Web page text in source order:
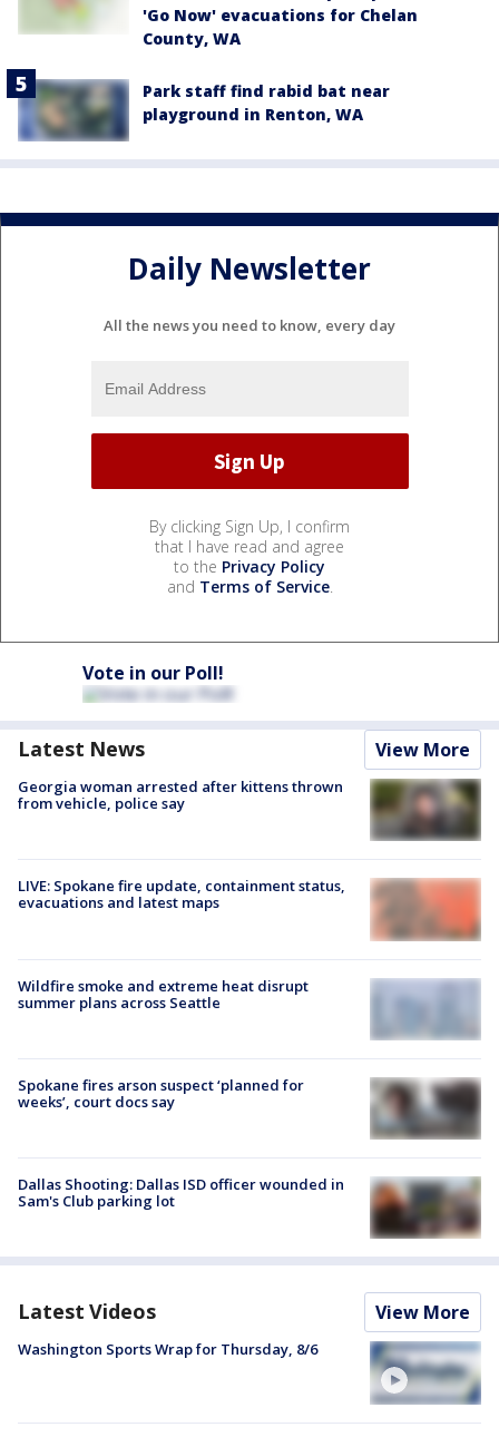
'Go Now' evacuations for Chelan
County, WA
Park staff find rabid bat near
playground in Renton, WA
Daily Newsletter
All the news you need to know, every day
By clicking Sign Up, I confirm
that I have read and agree
to the Privacy Policy
and Terms of Service.
Vote in our Poll!
Latest News View More
Georgia woman arrested after kittens thrown
from vehicle, police say
LIVE: Spokane fire update, containment status,
evacuations and latest maps
Wildfire smoke and extreme heat disrupt
summer plans across Seattle
Spokane fires arson suspect ‘planned for
weeks’, court docs say
Dallas Shooting: Dallas ISD officer wounded in
Sam's Club parking lot
Latest Videos View More
Washington Sports Wrap for Thursday, 8/6